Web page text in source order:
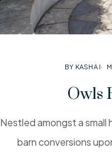
BY KASHA I
Owls
Nestled amongst a
barn conversions